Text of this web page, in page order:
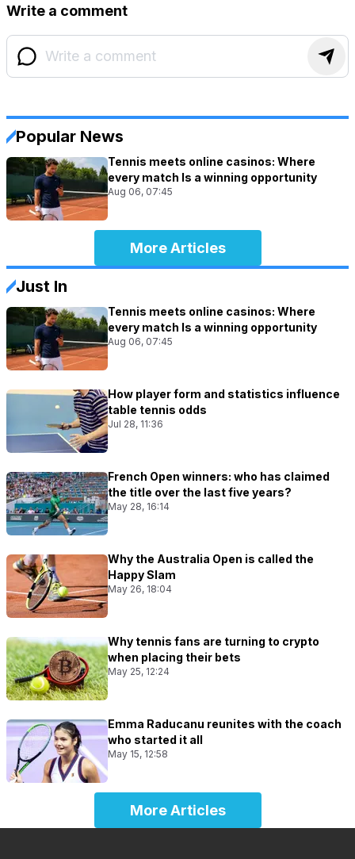
Write a comment
Popular News
Tennis meets online casinos: Where
every match Is a winning opportunity
Aug 06, 07:45
More Articles
Just In
Tennis meets online casinos: Where
every match Is a winning opportunity
Aug 06, 07:45
How player form and statistics influence
table tennis odds
Jul 28, 11:36
French Open winners: who has claimed
the title over the last five years?
May 28, 16:14
Why the Australia Open is called the
Happy Slam
May 26, 18:04
Why tennis fans are turning to crypto
when placing their bets
May 25, 12:24
Emma Raducanu reunites with the coach
who started it all
May 15, 12:58
More Articles